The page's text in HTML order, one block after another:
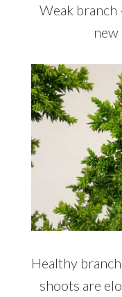
Weak branch
Healthy
shoots are